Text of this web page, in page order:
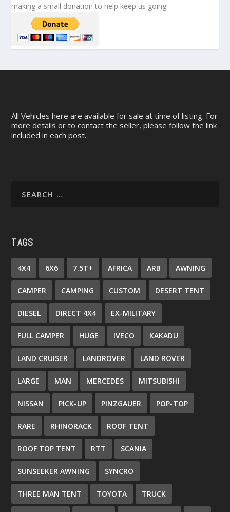
making a small donation to help keep us going!
All Vehicles here are available for sale at time of listing. For
more details or to contact the seller, please follow the link
included in each post.
TAGS
4X4 6X6 7.5T+ AFRICA ARB AWNING
CAMPER CAMPING CUSTOM DESERT TENT
DIESEL DIRECT 4X4 EX-MILITARY
FULL CAMPER HUGE IVECO KAKADU
LAND CRUISER LANDROVER LAND ROVER
LARGE MAN MERCEDES MITSUBISHI
NISSAN PICK-UP PINZGAUER POP-TOP
RARE RHINORACK ROOF TENT
ROOF TOP TENT RTT SCANIA
SUNSEEKER AWNING SYNCRO
THREE MAN TENT TOYOTA TRUCK